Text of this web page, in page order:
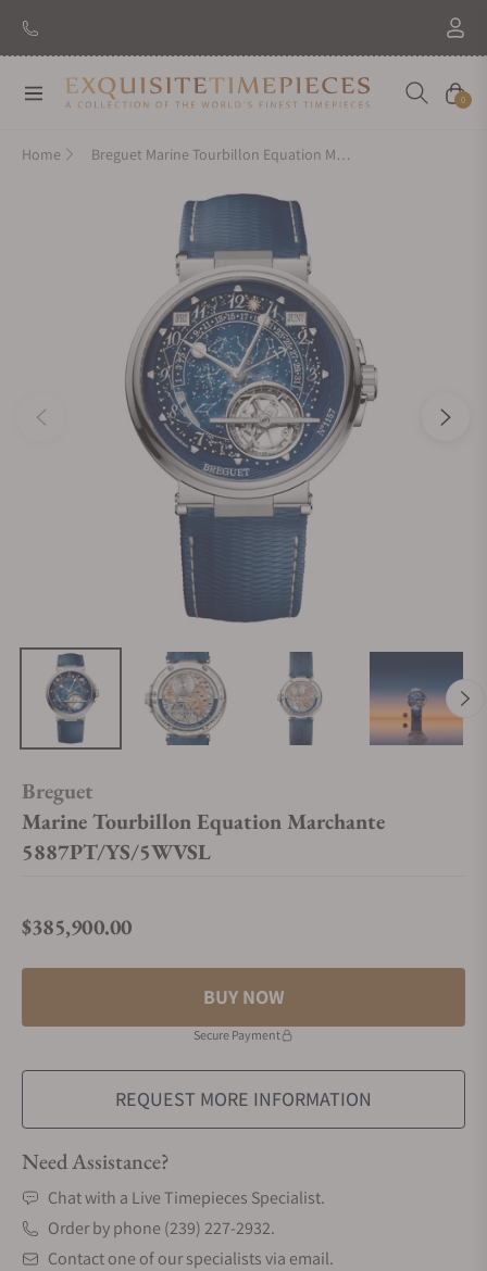
Navigation Cart
0
Home Breguet Marine Tourbillon Equation Marchante 5887PT/YS/5WVSL
Breguet
Marine Tourbillon Equation Marchante
5887PT/YS/5WVSL
Regular price
$385,900.00
BUY NOW
Secure Payment
REQUEST MORE INFORMATION
Need Assistance?
Chat with a Live Timepieces Specialist.
Order by phone (239) 227-2932.
Contact one of our specialists via email.